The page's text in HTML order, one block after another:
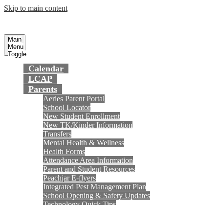
Skip to main content
Main
Menu
Toggle
Calendar
LCAP
Parents
Aeries Parent Portal
School Locator
New Student Enrollment
New TK/Kinder Information
Transfers
Mental Health & Wellness
Health Forms
Attendance Area Information
Parent and Student Resources
Peachjar E-flyers
Integrated Pest Management Plan
School Opening & Safety Updates